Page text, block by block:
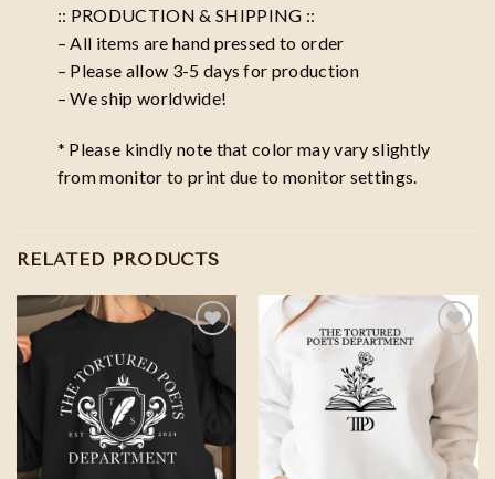
:: PRODUCTION & SHIPPING ::
– All items are hand pressed to order
– Please allow 3-5 days for production
– We ship worldwide!
* Please kindly note that color may vary slightly
from monitor to print due to monitor settings.
RELATED PRODUCTS
wishlist
Add to
wishlist